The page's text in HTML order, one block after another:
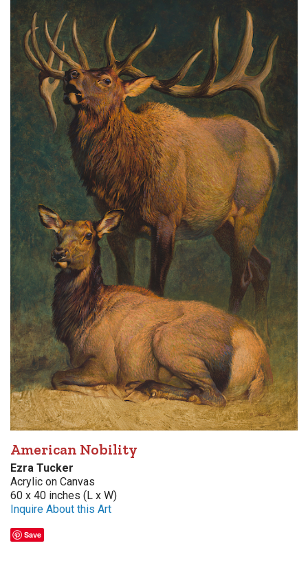
American Nobility
Ezra Tucker
Acrylic on Canvas
60 x 40 inches (L x W)
Inquire About this Art
Save